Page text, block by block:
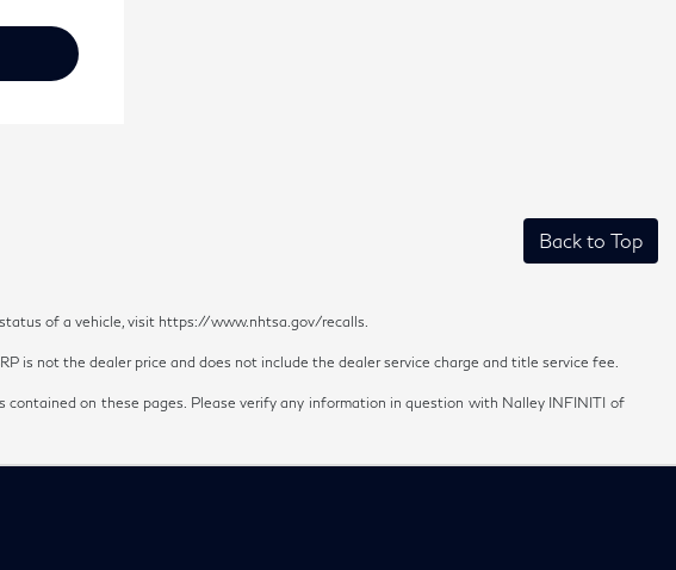
Back to Top
of a vehicle, visit https://www.nhtsa.gov/recalls.
is not the dealer price and does not include the dealer service charge and title service fee.
on these pages. Please verify any information in question with Nalley INFINITI of